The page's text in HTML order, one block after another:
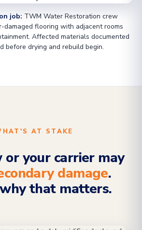
job: TWM Water Restoration crew
damaged flooring with adjacent rooms
Affected materials documented
before drying and rebuild begin.
AT STAKE
or your carrier may
damage.
that matters.